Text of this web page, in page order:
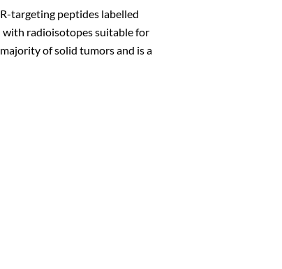
targeting peptides labelled
radioisotopes suitable for
of solid tumors and is a